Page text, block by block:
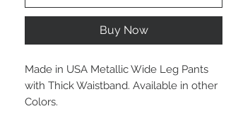
Buy Now
Made in USA Metallic Wide Leg Pants
with Thick Waistband. Available in other
Colors.